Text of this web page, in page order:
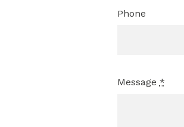
Phone
Message *